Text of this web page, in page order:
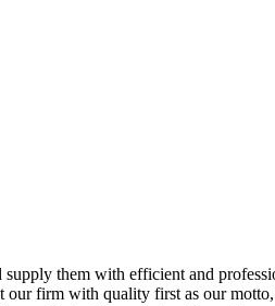
them with efficient and
our firm with quality first as our